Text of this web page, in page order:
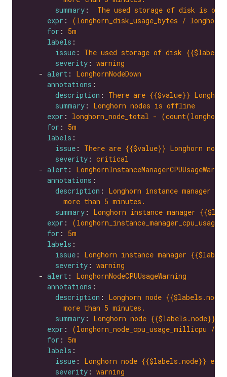
summary : The used storage of disk is
expr :
(longhorn_disk_usage_bytes /
for : 5m
labels
issue : The used storage of disk
severity : warning
    -
alert : LonghornNodeDown
annotations
description : There are {{$value}}
summary : Longhorn nodes is offline
expr : longhorn_node_total -
for : 5m
labels
issue : There are {{$value}} Longhorn
severity : critical
    -
alert :
annotations
description : Longhorn instance manager
more than 5 minutes.
summary : Longhorn instance manager
expr :
for : 5m
labels
issue : Longhorn instance manager
severity : warning
    -
alert : LonghornNodeCPUUsageWarning
annotations
description : Longhorn node
more than 5 minutes.
summary : Longhorn node {{$labels.node}}
expr :
(longhorn_node_cpu_usage_millicpu /
for : 5m
labels
issue : Longhorn node {{$labels.node}}
severity : warning